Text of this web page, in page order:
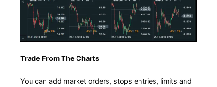
Trade From The Charts
You can add market orders, stops entries, limits and